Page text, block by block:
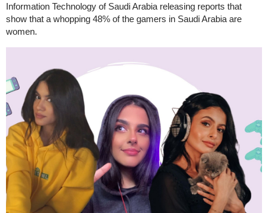
Information Technology of Saudi Arabia releasing reports that
show that a whopping 48% of the gamers in Saudi Arabia are
women.